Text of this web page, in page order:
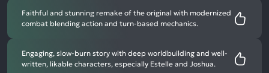
Faithful and stunning remake of the original with modernized
combat blending action and turn-based mechanics.
Engaging, slow-burn story with deep worldbuilding and well-
written, likable characters, especially Estelle and Joshua.